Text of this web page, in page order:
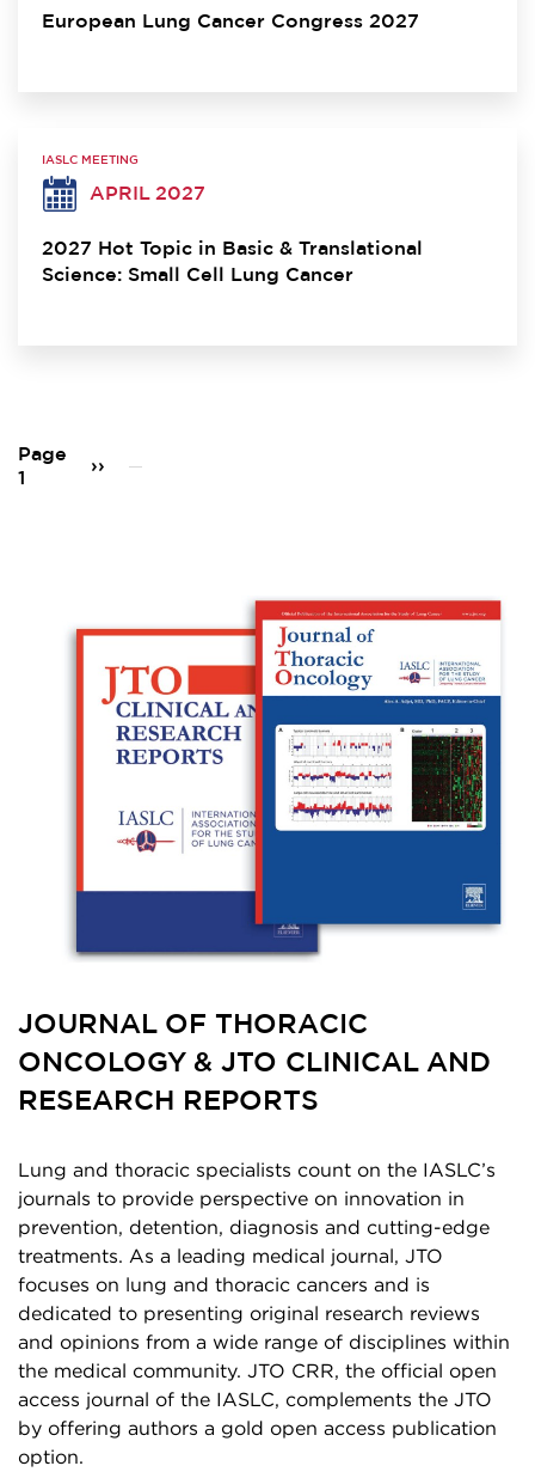
European Lung Cancer Congress 2027
IASLC MEETING
APRIL 2027
2027 Hot Topic in Basic & Translational
Science: Small Cell Lung Cancer
Page
1
Next
››
JOURNAL OF THORACIC
ONCOLOGY & JTO CLINICAL AND
RESEARCH REPORTS
Lung and thoracic specialists count on the IASLC’s
journals to provide perspective on innovation in
prevention, detention, diagnosis and cutting-edge
treatments. As a leading medical journal, JTO
focuses on lung and thoracic cancers and is
dedicated to presenting original research reviews
and opinions from a wide range of disciplines within
the medical community. JTO CRR, the official open
access journal of the IASLC, complements the JTO
by offering authors a gold open access publication
option.